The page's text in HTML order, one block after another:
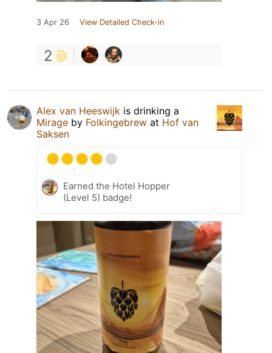
3 Apr 26 View Detailed Check-in
2
Alex van Heeswijk is drinking a
Mirage by Folkingebrew at Hof van
Saksen
Earned the Hotel Hopper
(Level 5) badge!